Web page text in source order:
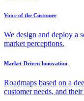
Voice of the Customer
We design and deploy a
market perceptions.
Market-Driven Innovation
Roadmaps based on a
customer needs, and